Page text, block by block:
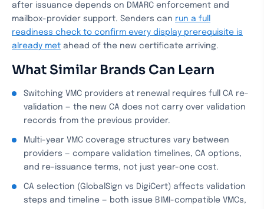
after issuance depends on DMARC enforcement and
mailbox-provider support. Senders can run a full
readiness check to confirm every display prerequisite is
already met ahead of the new certificate arriving.
What Similar Brands Can Learn
Switching VMC providers at renewal requires full CA re-
validation — the new CA does not carry over validation
records from the previous provider.
Multi-year VMC coverage structures vary between
providers — compare validation timelines, CA options,
and re-issuance terms, not just year-one cost.
CA selection (GlobalSign vs DigiCert) affects validation
steps and timeline — both issue BIMI-compatible VMCs,